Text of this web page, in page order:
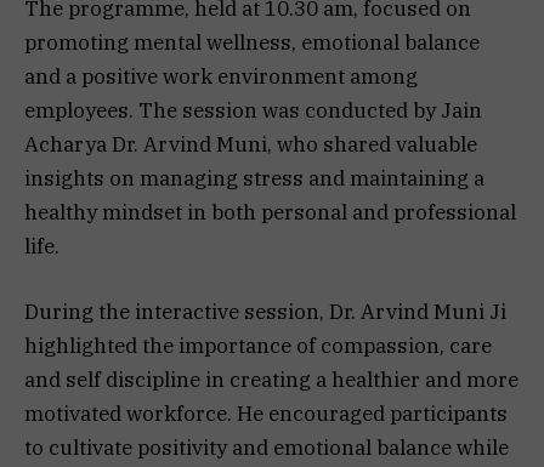
The programme, held at 10.30 am, focused on
promoting mental wellness, emotional balance
and a positive work environment among
employees. The session was conducted by Jain
Acharya Dr. Arvind Muni, who shared valuable
insights on managing stress and maintaining a
healthy mindset in both personal and professional
life.
During the interactive session, Dr. Arvind Muni Ji
highlighted the importance of compassion, care
and self discipline in creating a healthier and more
motivated workforce. He encouraged participants
to cultivate positivity and emotional balance while